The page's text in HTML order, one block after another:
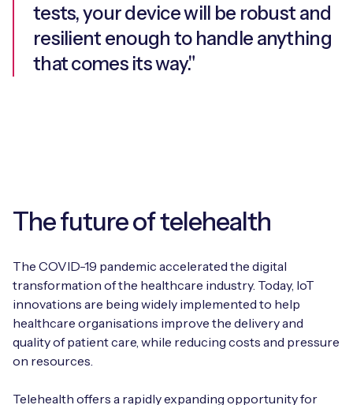
tests, your device will be robust and
resilient enough to handle anything
that comes its way."
The future of telehealth
The COVID-19 pandemic accelerated the digital
transformation of the healthcare industry. Today, IoT
innovations are being widely implemented to help
healthcare organisations improve the delivery and
quality of patient care, while reducing costs and pressure
on resources.
Telehealth offers a rapidly expanding opportunity for